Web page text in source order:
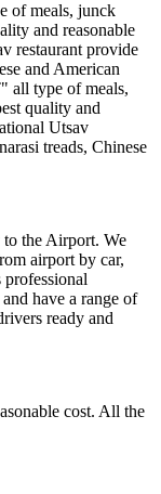
of meals, junck
and reasonable
restaurant provide
and American
type of meals,
quality and
Utsav
treads, Chinese
the Airport. We
airport by car,
have a range of
ready and
cost. All the